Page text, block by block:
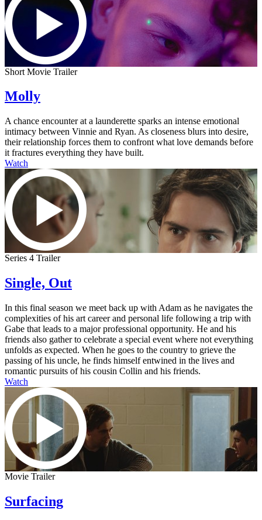
Short Movie Trailer
Molly
A chance encounter at a launderette sparks an intense emotional
intimacy between Vinnie and Ryan. As closeness blurs into desire,
their relationship forces them to confront what love demands before
it fractures everything they have built.
Watch
Series 4 Trailer
Single, Out
In this final season we meet back up with Adam as he navigates the
complexities of his art career and personal life following a trip with
Gabe that leads to a major professional opportunity. He and his
friends also gather to celebrate a special event where not everything
unfolds as expected. When he goes to the country to grieve the
passing of his uncle, he finds himself entwined in the lives and
romantic pursuits of his cousin Collin and his friends.
Watch
Movie Trailer
Surfacing